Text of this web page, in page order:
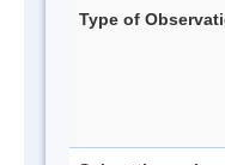
Type of